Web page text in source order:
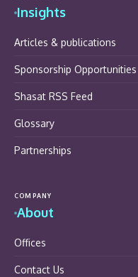
Insights
Articles & publications
Sponsorship Opportunities
Shasat RSS Feed
Glossary
Partnerships
COMPANY
About
Offices
Contact Us